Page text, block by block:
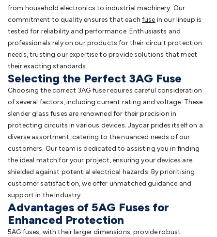
from household electronics to industrial machinery. Our
commitment to quality ensures that each fuse in our lineup is
tested for reliability and performance. Enthusiasts and
professionals rely on our products for their circuit protection
needs, trusting our expertise to provide solutions that meet
their exacting standards.
Selecting the Perfect 3AG Fuse
Choosing the correct 3AG fuse requires careful consideration
of several factors, including current rating and voltage. These
slender glass fuses are renowned for their precision in
protecting circuits in various devices. Jaycar prides itself on a
diverse assortment, catering to the nuanced needs of our
customers. Our team is dedicated to assisting you in finding
the ideal match for your project, ensuring your devices are
shielded against potential electrical hazards. By prioritising
customer satisfaction, we offer unmatched guidance and
support in the industry.
Advantages of 5AG Fuses for
Enhanced Protection
5AG fuses, with their larger dimensions, provide robust